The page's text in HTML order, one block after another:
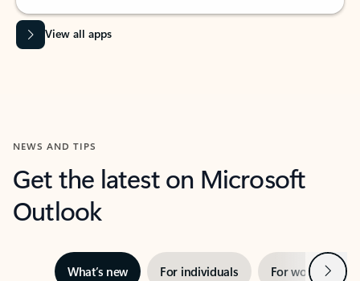
View all apps
NEWS AND TIPS
Get the latest on Microsoft
Outlook
What’s new For individuals For work Next